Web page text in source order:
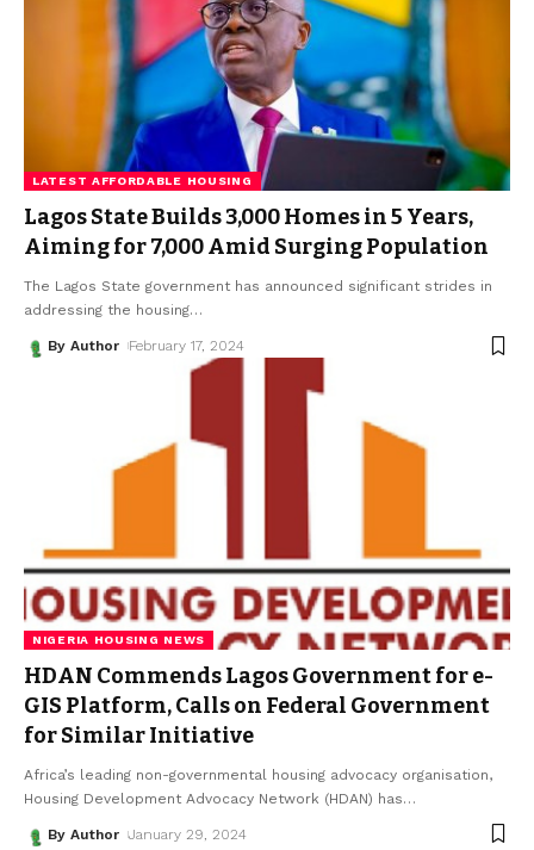
LATEST AFFORDABLE HOUSING
Lagos State Builds 3,000 Homes in 5 Years,
Aiming for 7,000 Amid Surging Population
The Lagos State government has announced significant strides in
addressing the housing…
By Author February 17, 2024
NIGERIA HOUSING NEWS
HDAN Commends Lagos Government for e-
GIS Platform, Calls on Federal Government
for Similar Initiative
Africa’s leading non-governmental housing advocacy organisation,
Housing Development Advocacy Network (HDAN) has…
By Author January 29, 2024